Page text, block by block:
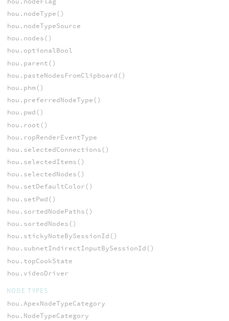
hou.nodeType()
hou.nodeTypeSource
hou.nodes()
hou.optionalBool
hou.parent()
hou.pasteNodesFromClipboard()
hou.phm()
hou.preferredNodeType()
hou.pwd()
hou.root()
hou.ropRenderEventType
hou.selectedConnections()
hou.selectedItems()
hou.selectedNodes()
hou.setDefaultColor()
hou.setPwd()
hou.sortedNodePaths()
hou.sortedNodes()
hou.stickyNoteBySessionId()
hou.subnetIndirectInputBySessionId()
hou.topCookState
hou.videoDriver
NODE TYPES
hou.ApexNodeTypeCategory
hou.NodeTypeCategory